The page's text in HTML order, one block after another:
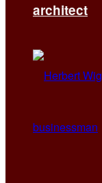
architect